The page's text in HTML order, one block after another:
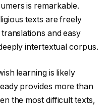
is remarkable.
texts are freely
and easy
intertextual corpus.
learning is likely
provides more than
the most difficult texts,